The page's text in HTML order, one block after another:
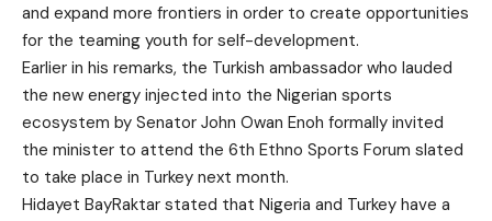
and expand more frontiers in order to create opportunities
for the teaming youth for self-development.
Earlier in his remarks, the Turkish ambassador who lauded
the new energy injected into the Nigerian sports
ecosystem by Senator John Owan Enoh formally invited
the minister to attend the 6th Ethno Sports Forum slated
to take place in Turkey next month.
Hidayet BayRaktar stated that Nigeria and Turkey have a